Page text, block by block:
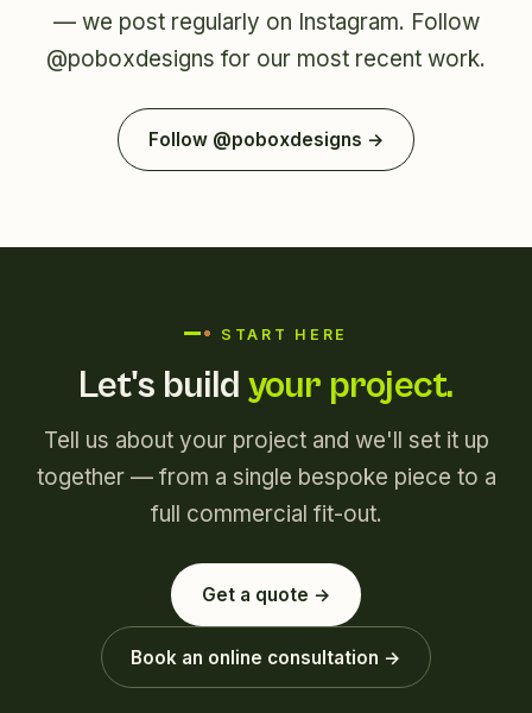
— we post regularly on Instagram. Follow
@poboxdesigns for our most recent work.
Follow @poboxdesigns →
START HERE
Let's build your project.
Tell us about your project and we'll set it up
together — from a single bespoke piece to a
full commercial fit-out.
Get a quote →
Book an online consultation →